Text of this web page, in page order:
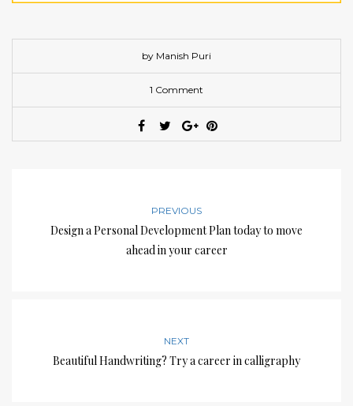
by Manish Puri
1 Comment
PREVIOUS
Design a Personal Development Plan today to move
ahead in your career
NEXT
Beautiful Handwriting? Try a career in calligraphy